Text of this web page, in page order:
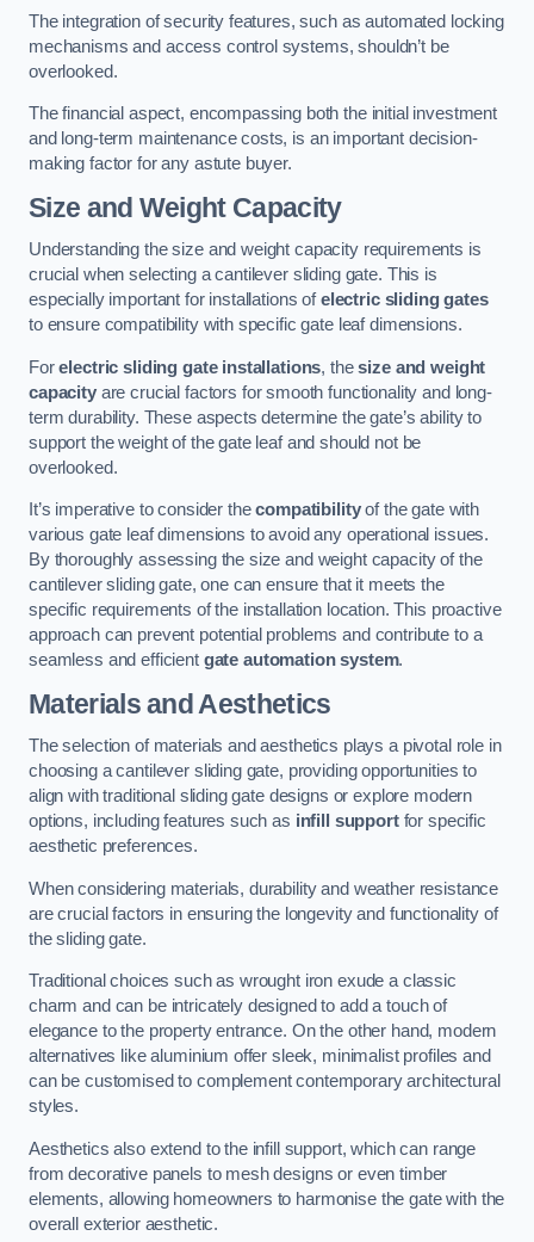
The integration of security features, such as automated locking
mechanisms and access control systems, shouldn’t be
overlooked.
The financial aspect, encompassing both the initial investment
and long-term maintenance costs, is an important decision-
making factor for any astute buyer.
Size and Weight Capacity
Understanding the size and weight capacity requirements is
crucial when selecting a cantilever sliding gate. This is
especially important for installations ofelectric sliding gates
to ensure compatibility with specific gate leaf dimensions.
Forelectric sliding gate installations, thesize and weight
capacityare crucial factors for smooth functionality and long-
term durability. These aspects determine the gate’s ability to
support the weight of the gate leaf and should not be
overlooked.
It’s imperative to consider thecompatibilityof the gate with
various gate leaf dimensions to avoid any operational issues.
By thoroughly assessing the size and weight capacity of the
cantilever sliding gate, one can ensure that it meets the
specific requirements of the installation location. This proactive
approach can prevent potential problems and contribute to a
seamless and efficient gate automation system.
Materials and Aesthetics
The selection of materials and aesthetics plays a pivotal role in
choosing a cantilever sliding gate, providing opportunities to
align with traditional sliding gate designs or explore modern
options, including features such as infill supportfor specific
aesthetic preferences.
When considering materials, durability and weather resistance
are crucial factors in ensuring the longevity and functionality of
the sliding gate.
Traditional choices such as wrought iron exude a classic
charm and can be intricately designed to add a touch of
elegance to the property entrance. On the other hand, modern
alternatives like aluminium offer sleek, minimalist profiles and
can be customised to complement contemporary architectural
styles.
Aesthetics also extend to the infill support, which can range
from decorative panels to mesh designs or even timber
elements, allowing homeowners to harmonise the gate with the
overall exterior aesthetic.